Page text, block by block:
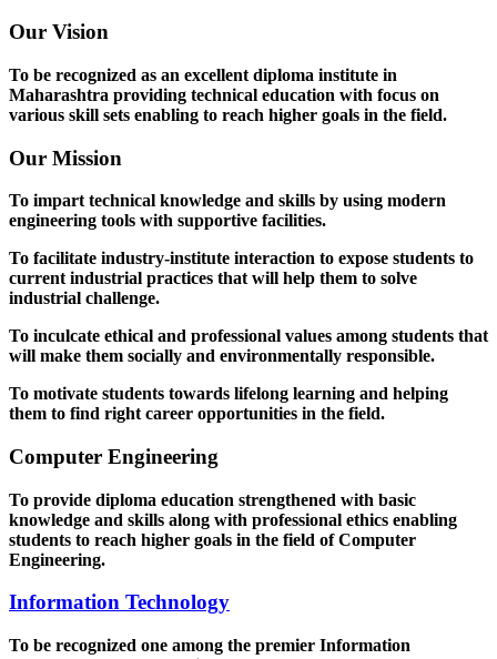
Our Vision
To be recognized as an excellent diploma institute in
Maharashtra providing technical education with focus on
various skill sets enabling to reach higher goals in the field.
Our Mission
To impart technical knowledge and skills by using modern
engineering tools with supportive facilities.
To facilitate industry-institute interaction to expose students to
current industrial practices that will help them to solve
industrial challenge.
To inculcate ethical and professional values among students that
will make them socially and environmentally responsible.
To motivate students towards lifelong learning and helping
them to find right career opportunities in the field.
Computer Engineering
To provide diploma education strengthened with basic
knowledge and skills along with professional ethics enabling
students to reach higher goals in the field of Computer
Engineering.
Information Technology
To be recognized one among the premier Information